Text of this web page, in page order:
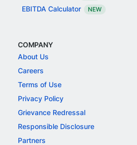
EBITDA Calculator NEW
COMPANY
About Us
Careers
Terms of Use
Privacy Policy
Grievance Redressal
Responsible Disclosure
Partners